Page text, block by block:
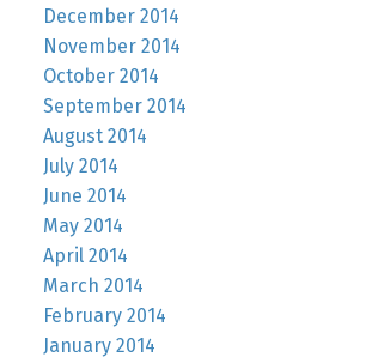
December 2014
November 2014
October 2014
September 2014
August 2014
July 2014
June 2014
May 2014
April 2014
March 2014
February 2014
January 2014